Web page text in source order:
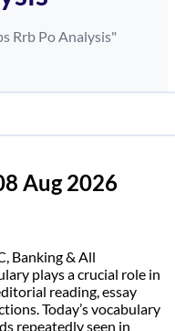
Rrb Po Analysis"
Aug 2026
Banking & All
plays a crucial role in
reading, essay
Today’s vocabulary
repeatedly seen in